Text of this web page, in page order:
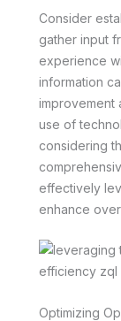
Consider
gather input
experience
information
improvement
use of
considering
effectively
enhance
Optimizing